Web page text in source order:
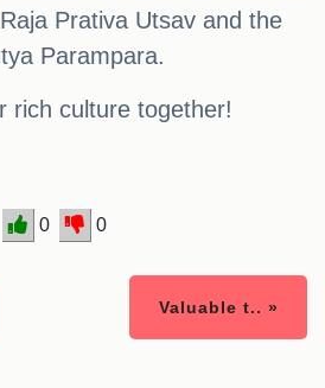
Prativa Utsav and the
Parampara.
rich culture together!
0 0
Valuable t.. »